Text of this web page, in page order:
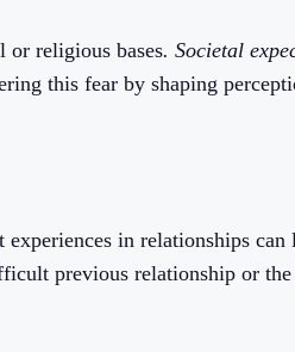
religious bases. Societal
this fear by shaping
experiences in relationships
previous relationship or